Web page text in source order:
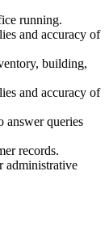
running.
and accuracy of
building,
and accuracy of
answer queries
records.
administrative